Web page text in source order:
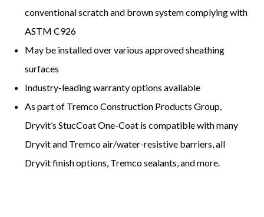
conventional scratch and brown system complying with
ASTM C926
May be installed over various approved sheathing
surfaces
Industry-leading warranty options available
As part of Tremco Construction Products Group,
Dryvit’s StucCoat One-Coat is compatible with many
Dryvit and Tremco air/water-resistive barriers, all
Dryvit finish options, Tremco sealants, and more.